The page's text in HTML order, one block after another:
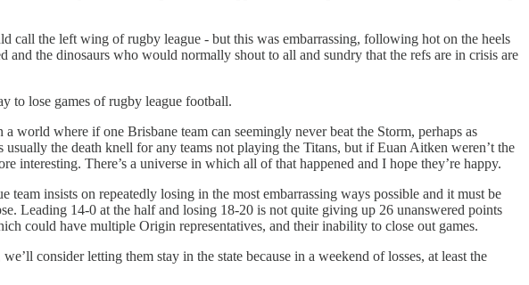
call the left wing of rugby league - but this was embarrassing, following hot on the heels
and the dinosaurs who would normally shout to all and sundry that the refs are in crisis are
to lose games of rugby league football.
where if one Brisbane team can seemingly never beat the Storm, perhaps as
the death knell for any teams not playing the Titans, but if Euan Aitken weren’t the
interesting. There’s a universe in which all of that happened and I hope they’re happy.
insists on repeatedly losing in the most embarrassing ways possible and it must be
Leading 14-0 at the half and losing 18-20 is not quite giving up 26 unanswered points
could have multiple Origin representatives, and their inability to close out games.
consider letting them stay in the state because in a weekend of losses, at least the